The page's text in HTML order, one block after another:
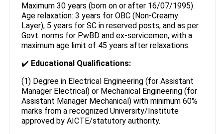
Maximum 30 years (born on or after 16/07/1995).
Age relaxation: 3 years for OBC (Non-Creamy
Layer), 5 years for SC in reserved posts, and as per
Govt. norms for PwBD and ex-servicemen, with a
maximum age limit of 45 years after relaxations.
✔️ Educational Qualifications:
(1) Degree in Electrical Engineering (for Assistant
Manager Electrical) or Mechanical Engineering (for
Assistant Manager Mechanical) with minimum 60%
marks from a recognized University/Institute
approved by AICTE/statutory authority.